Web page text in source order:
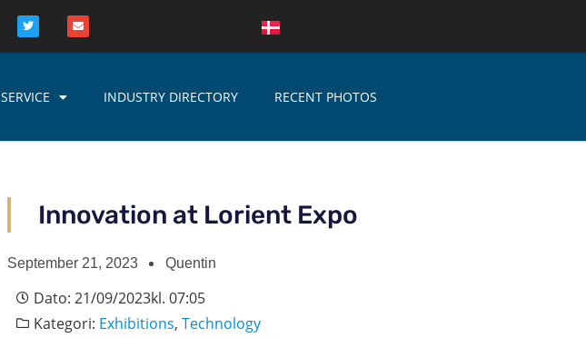
SERVICE INDUSTRY DIRECTORY RECENT PHOTOS
Innovation at Lorient Expo
September 21, 2023 Quentin
Dato: 21/09/2023kl. 07:05
Kategori: Exhibitions, Technology